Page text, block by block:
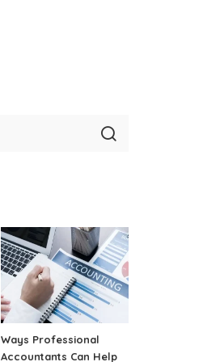
Ways Professional
Accountants Can Help